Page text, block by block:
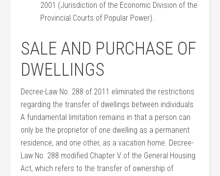
2001 (Jurisdiction of the Economic Division of the
Provincial Courts of Popular Power).
SALE AND PURCHASE OF
DWELLINGS
Decree-Law No. 288 of 2011 eliminated the restrictions
regarding the transfer of dwellings between individuals.
A fundamental limitation remains in that a person can
only be the proprietor of one dwelling as a permanent
residence, and one other, as a vacation home. Decree-
Law No. 288 modified Chapter V of the General Housing
Act, which refers to the transfer of ownership of